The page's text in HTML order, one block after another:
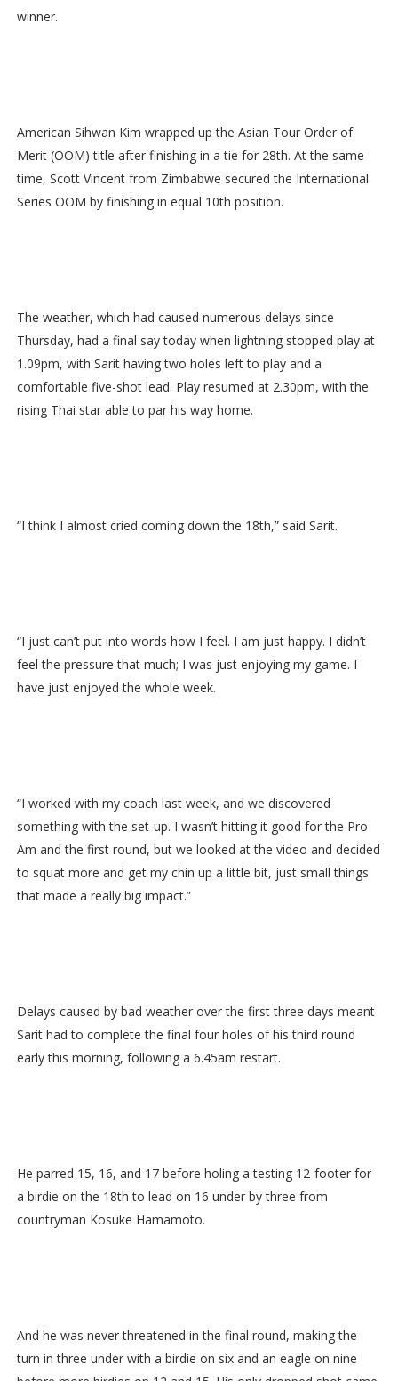
winner.
American Sihwan Kim wrapped up the Asian Tour Order of
Merit (OOM) title after finishing in a tie for 28th. At the same
time, Scott Vincent from Zimbabwe secured the International
Series OOM by finishing in equal 10th position.
The weather, which had caused numerous delays since
Thursday, had a final say today when lightning stopped play at
1.09pm, with Sarit having two holes left to play and a
comfortable five-shot lead. Play resumed at 2.30pm, with the
rising Thai star able to par his way home.
“I think I almost cried coming down the 18th,” said Sarit.
“I just can’t put into words how I feel. I am just happy. I didn’t
feel the pressure that much; I was just enjoying my game. I
have just enjoyed the whole week.
“I worked with my coach last week, and we discovered
something with the set-up. I wasn’t hitting it good for the Pro
Am and the first round, but we looked at the video and decided
to squat more and get my chin up a little bit, just small things
that made a really big impact.”
Delays caused by bad weather over the first three days meant
Sarit had to complete the final four holes of his third round
early this morning, following a 6.45am restart.
He parred 15, 16, and 17 before holing a testing 12-footer for
a birdie on the 18th to lead on 16 under by three from
countryman Kosuke Hamamoto.
And he was never threatened in the final round, making the
turn in three under with a birdie on six and an eagle on nine